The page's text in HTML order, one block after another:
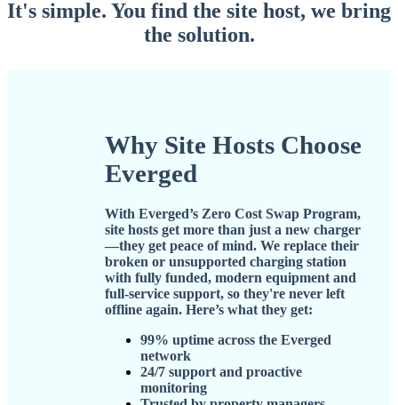
It's simple. You find the site host, we bring
the solution.
Why Site Hosts Choose
Everged
With Everged’s Zero Cost Swap Program,
site hosts get more than just a new charger
—they get peace of mind. We replace their
broken or unsupported charging station
with fully funded, modern equipment and
full-service support, so they're never left
offline again. Here’s what they get:
99% uptime across the Everged
network
24/7 support and proactive
monitoring